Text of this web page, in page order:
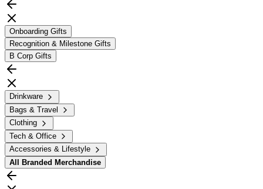
Onboarding Gifts
Recognition & Milestone Gifts
B Corp Gifts
Drinkware
Bags & Travel
Clothing
Tech & Office
Accessories & Lifestyle
All
Branded Merchandise